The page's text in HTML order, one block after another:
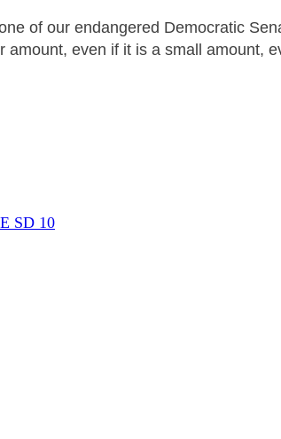
of our endangered Democratic
even if it is a small amount,